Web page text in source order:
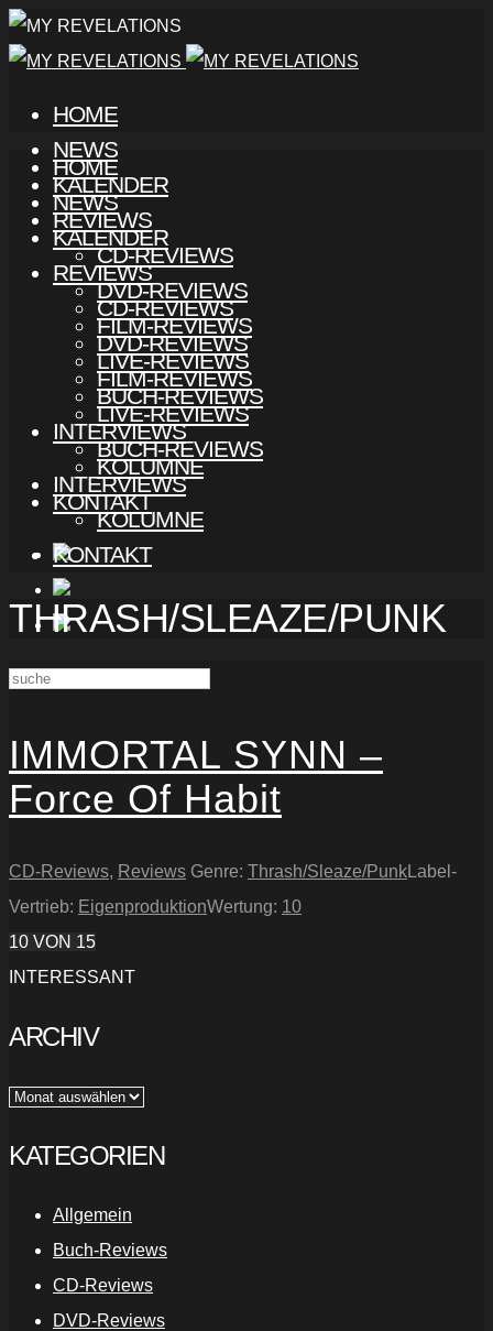
HOME
NEWS
KALENDER
REVIEWS
CD-REVIEWS
DVD-REVIEWS
FILM-REVIEWS
LIVE-REVIEWS
BUCH-REVIEWS
INTERVIEWS
KOLUMNE
KONTAKT
HOME
NEWS
KALENDER
REVIEWS
CD-REVIEWS
DVD-REVIEWS
FILM-REVIEWS
LIVE-REVIEWS
BUCH-REVIEWS
INTERVIEWS
KOLUMNE
KONTAKT
THRASH/SLEAZE/PUNK
IMMORTAL SYNN –
Force Of Habit
CD-Reviews, Reviews Genre: Thrash/Sleaze/PunkLabel-
Vertrieb: EigenproduktionWertung: 10
10 VON 15
INTERESSANT
ARCHIV
Archiv
KATEGORIEN
Allgemein
Buch-Reviews
CD-Reviews
DVD-Reviews